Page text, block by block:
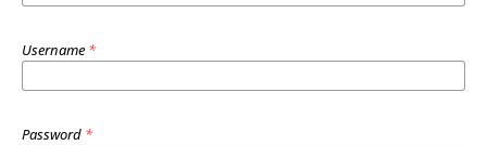
Username *
Password *